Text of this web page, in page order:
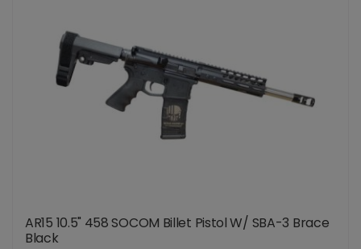
AR15 10.5" 458 SOCOM Billet Pistol W/ SBA-3 Brace
Black